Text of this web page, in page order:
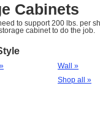
Cabinets
to support 200 lbs. per
cabinet to do the job.
Wall »
Shop all »